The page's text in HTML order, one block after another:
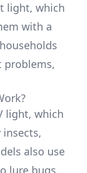
light, which
with a
problems,
light, which
also use
lure bugs.